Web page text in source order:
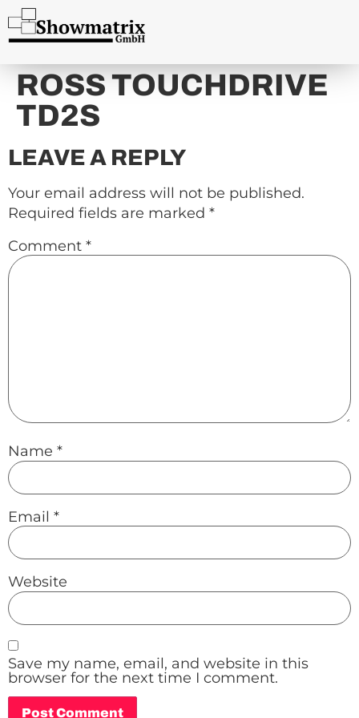
content
ROSS TOUCHDRIVE
TD2S
LEAVE A REPLY
Your email address will not be published.
Required fields are marked *
Comment *
Name *
Email *
Website
Save my name, email, and website in this
browser for the next time I comment.